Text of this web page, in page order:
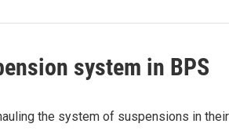
system in BPS
the system of suspensions in